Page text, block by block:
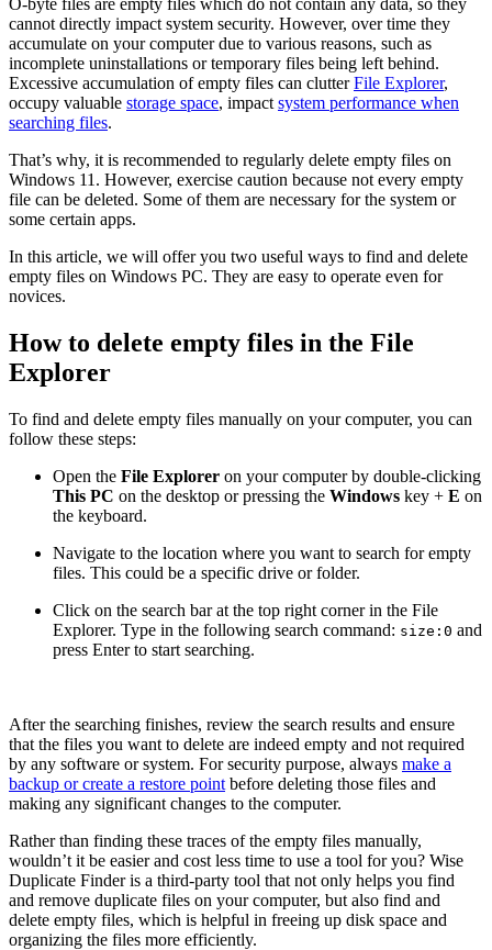
cannot directly impact system security. However, over time they
accumulate on your computer due to various reasons, such as
incomplete uninstallations or temporary files being left behind.
Excessive accumulation of empty files can clutterFile Explorer,
occupy valuable storage space, impact system performance when
searching files.
That’s why, it is recommended to regularly delete empty files on
Windows 11. However, exercise caution because not every empty
file can be deleted. Some of them are necessary for the system or
some certain apps.
In this article, we will offer you two useful ways to find and delete
empty files on Windows PC. They are easy to operate even for
novices.
How to delete empty files in the File
Explorer
To find and delete empty files manually on your computer, you can
follow these steps:
Open the File Explorer on your computer by double-clicking
This PC on the desktop or pressing the Windows key + E on
the keyboard.
Navigate to the location where you want to search for empty
files. This could be a specific drive or folder.
Click on the search bar at the top right corner in the File
Explorer. Type in the following search command: size:0 and
press Enter to start searching.
After the searching finishes, review the search results and ensure
that the files you want to delete are indeed empty and not required
by any software or system. For security purpose, always make a
backup or create a restore point before deleting those files and
making any significant changes to the computer.
Rather than finding these traces of the empty files manually,
wouldn’t it be easier and cost less time to use a tool for you? Wise
Duplicate Finder is a third-party tool that not only helps you find
and remove duplicate files on your computer, but also find and
delete empty files, which is helpful in freeing up disk space and
organizing the files more efficiently.